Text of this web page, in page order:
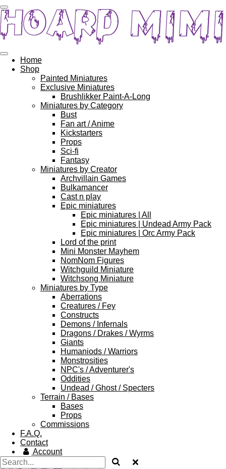
Skip
to
main
content
Home
Shop
Painted Miniatures
Exclusive Miniatures
Brushlikker Paint-A-Long
Miniatures by Category
Bust
Fan art / Anime
Kickstarters
Props
Sci-fi
Fantasy
Miniatures by Creator
Archvillain Games
Bulkamancer
Cast n play
Epic miniatures
Epic miniatures | All
Epic miniatures | Undead Army Pack
Epic miniatures | Orc Army Pack
Lord of the print
Mini Monster Mayhem
NomNom Figures
Witchguild Miniature
Witchsong Miniature
Miniatures by Type
Aberrations
Creatures / Fey
Constructs
Demons / Infernals
Dragons / Drakes / Wyrms
Giants
Humaniods / Warriors
Monstrosities
NPC's / Adventurer's
Oddities
Undead / Ghost / Specters
Terrain / Bases
Bases
Props
Commissions
F.A.Q.
Contact
Account